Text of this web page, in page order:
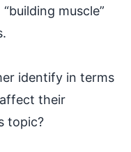
muscle”
identify in terms
their
topic?